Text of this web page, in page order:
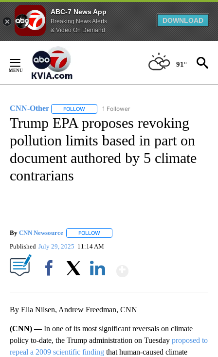
ABC-7 News App
Breaking News Alerts
& Video On Demand
DOWNLOAD
Content
91°
CNN-Other FOLLOW FOLLOW "CNN-OTHER" TO RECEIVE
1 Follower
Trump EPA proposes revoking
pollution limits based in part on
document authored by 5 climate
contrarians
By CNN Newsource FOLLOW
Published July 29, 2025 11:14 AM
By Ella Nilsen, Andrew Freedman, CNN
(CNN) —In one of its most significant reversals on climate
policy to-date, the Trump administration on Tuesday proposed to
repeal a 2009 scientific finding that human-caused climate